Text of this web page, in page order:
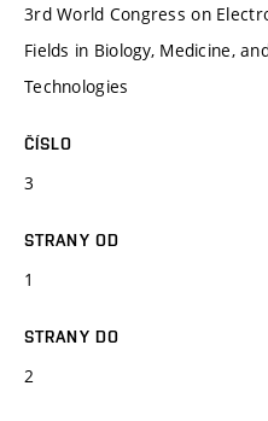
3rd World Congress on
Fields in Biology, Medicine,
Technologies
ČÍSLO
3
STRANY OD
1
STRANY DO
2